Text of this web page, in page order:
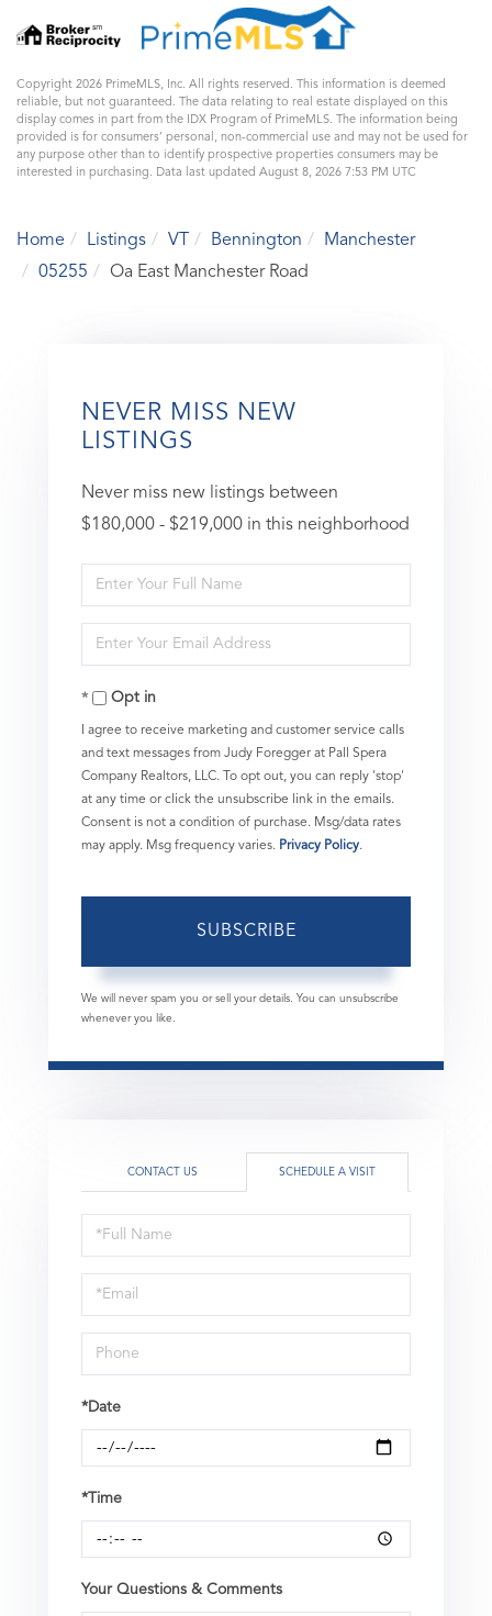
Copyright 2026 PrimeMLS, Inc. All rights reserved. This information is deemed
reliable, but not guaranteed. The data relating to real estate displayed on this
display comes in part from the IDX Program of PrimeMLS. The information being
provided is for consumers’ personal, non-commercial use and may not be used for
any purpose other than to identify prospective properties consumers may be
interested in purchasing. Data last updated August 8, 2026 7:53 PM UTC
Home Listings VT Bennington
Manchester
05255
Oa East Manchester Road
NEVER MISS NEW
LISTINGS
Never miss new listings between
$180,000 - $219,000 in this neighborhood
Enter
Full
Name
Enter
Your
EmailOpt in
I agree to receive marketing and customer service calls
and text messages from Judy Foregger at Pall Spera
Company Realtors, LLC. To opt out, you can reply 'stop'
at any time or click the unsubscribe link in the emails.
Consent is not a condition of purchase. Msg/data rates
may apply. Msg frequency varies. Privacy Policy.
SUBSCRIBE
We will never spam you or sell your details. You can unsubscribe
whenever you like.
CONTACT US SCHEDULE A VISIT
Schedule
a
Visit
*Date
*Time
Your Questions & Comments